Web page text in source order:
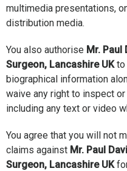
multimedia presentations,
distribution media.
You also authorise Mr. Paul
Surgeon, Lancashire UKto
biographical information
waive any right to inspect
including any text or video
You agree that you will not
claims against Mr. Paul
Surgeon, Lancashire UK